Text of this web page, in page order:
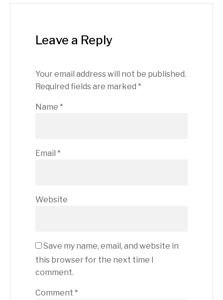
Leave a Reply
Your email address will not be published.
Required fields are marked *
Name *
Email *
Website
Save my name, email, and website in
this browser for the next time I
comment.
Comment *